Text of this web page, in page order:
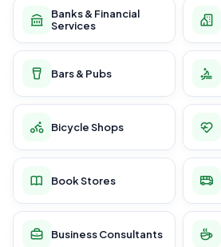
Banks & Financial
Services
Bars & Pubs
Bicycle Shops
Book Stores
Business Consultants